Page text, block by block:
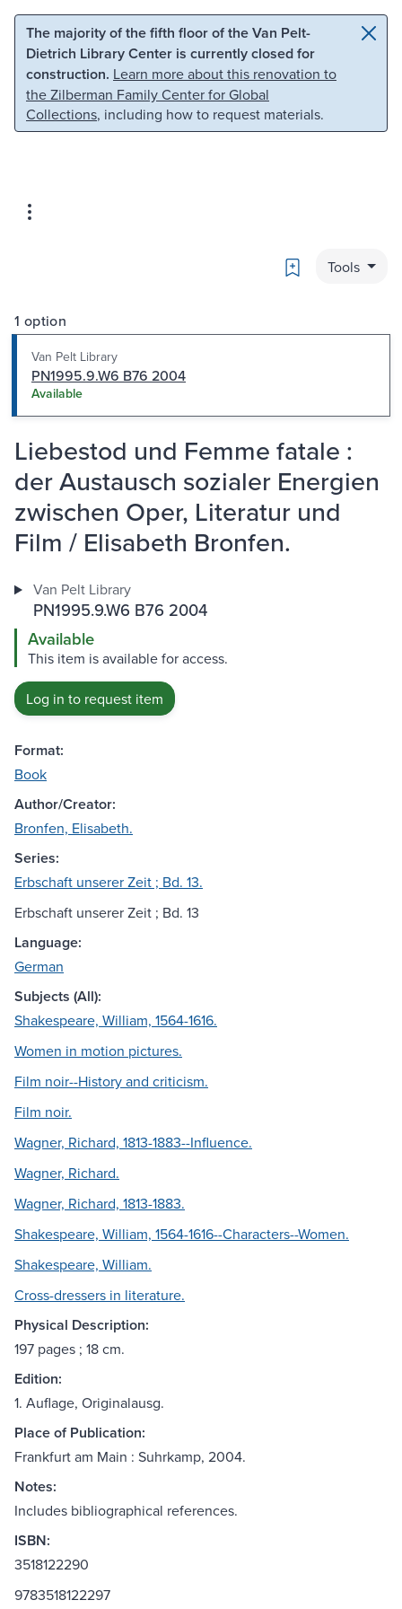
Skip to main content Skip to search
The majority of the fifth floor of the Van Pelt-
Dietrich Library Center is currently closed for
construction. Learn more about this renovation to
the Zilberman Family Center for Global
Collections, including how to request materials.
Bookmark
Tools
1 option
Van Pelt Library
PN1995.9.W6 B76 2004
Available
Liebestod und Femme fatale :
der Austausch sozialer Energien
zwischen Oper, Literatur und
Film / Elisabeth Bronfen.
Van Pelt Library
PN1995.9.W6 B76 2004
Available
This item is available for access.
Log in to request item
Format:
Book
Author/Creator:
Bronfen, Elisabeth.
Series:
Erbschaft unserer Zeit ; Bd. 13.
Erbschaft unserer Zeit ; Bd. 13
Language:
German
Subjects (All):
Shakespeare, William, 1564-1616.
Women in motion pictures.
Film noir--History and criticism.
Film noir.
Wagner, Richard, 1813-1883--Influence.
Wagner, Richard.
Wagner, Richard, 1813-1883.
Shakespeare, William, 1564-1616--Characters--Women.
Shakespeare, William.
Cross-dressers in literature.
Physical Description:
197 pages ; 18 cm.
Edition:
1. Auflage, Originalausg.
Place of Publication:
Frankfurt am Main : Suhrkamp, 2004.
Notes:
Includes bibliographical references.
ISBN:
3518122290
9783518122297